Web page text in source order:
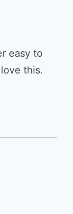
easy to
this.